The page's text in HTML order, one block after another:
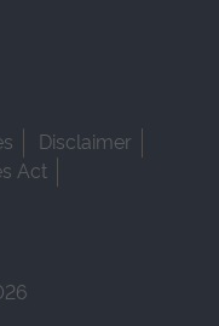
Disclaimer
Act